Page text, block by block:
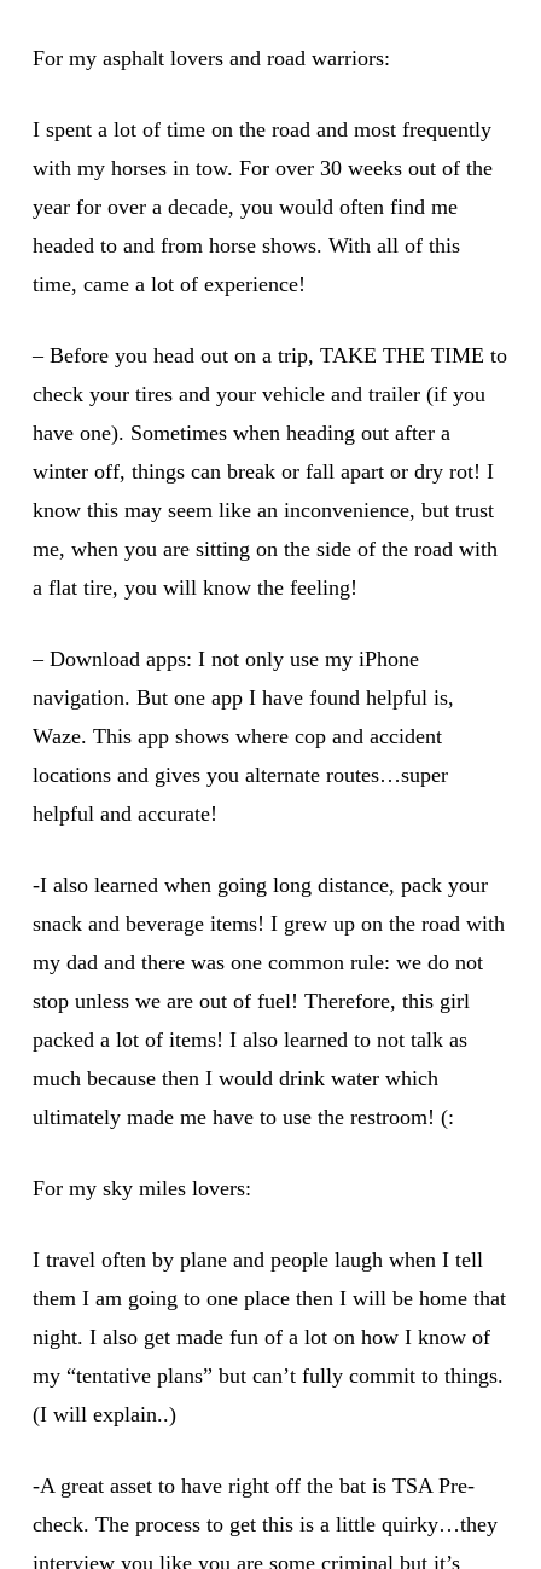
For my asphalt lovers and road warriors:
I spent a lot of time on the road and most frequently
with my horses in tow. For over 30 weeks out of the
year for over a decade, you would often find me
headed to and from horse shows. With all of this
time, came a lot of experience!
– Before you head out on a trip, TAKE THE TIME to
check your tires and your vehicle and trailer (if you
have one). Sometimes when heading out after a
winter off, things can break or fall apart or dry rot! I
know this may seem like an inconvenience, but trust
me, when you are sitting on the side of the road with
a flat tire, you will know the feeling!
– Download apps: I not only use my iPhone
navigation. But one app I have found helpful is,
Waze. This app shows where cop and accident
locations and gives you alternate routes…super
helpful and accurate!
-I also learned when going long distance, pack your
snack and beverage items! I grew up on the road with
my dad and there was one common rule: we do not
stop unless we are out of fuel! Therefore, this girl
packed a lot of items! I also learned to not talk as
much because then I would drink water which
ultimately made me have to use the restroom! (:
For my sky miles lovers:
I travel often by plane and people laugh when I tell
them I am going to one place then I will be home that
night. I also get made fun of a lot on how I know of
my “tentative plans” but can’t fully commit to things.
(I will explain..)
-A great asset to have right off the bat is TSA Pre-
check. The process to get this is a little quirky…they
interview you like you are some criminal but it’s